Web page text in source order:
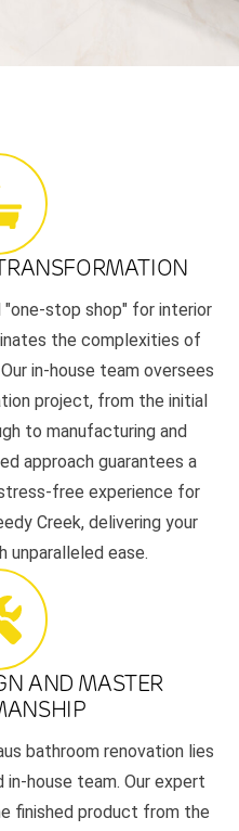
"one-stop shop" for interior
the complexities of
in-house team oversees
project, from the initial
to manufacturing and
approach guarantees a
free experience for
Creek, delivering your
unparalleled ease.
AND MASTER
bathroom renovation lies
in-house team. Our expert
finished product from the